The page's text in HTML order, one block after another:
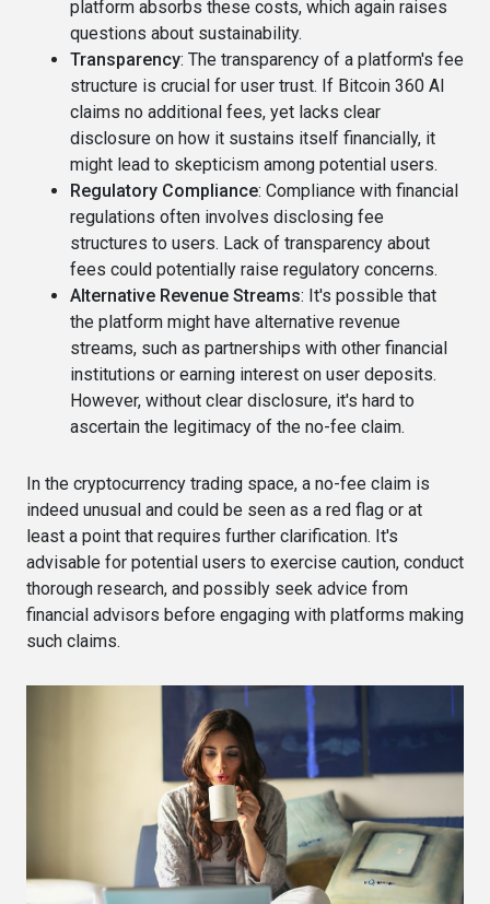
platform absorbs these costs, which again raises
questions about sustainability.
Transparency: The transparency of a platform's fee
structure is crucial for user trust. If Bitcoin 360 AI
claims no additional fees, yet lacks clear
disclosure on how it sustains itself financially, it
might lead to skepticism among potential users.
Regulatory Compliance: Compliance with financial
regulations often involves disclosing fee
structures to users. Lack of transparency about
fees could potentially raise regulatory concerns.
Alternative Revenue Streams: It's possible that
the platform might have alternative revenue
streams, such as partnerships with other financial
institutions or earning interest on user deposits.
However, without clear disclosure, it's hard to
ascertain the legitimacy of the no-fee claim.
In the cryptocurrency trading space, a no-fee claim is
indeed unusual and could be seen as a red flag or at
least a point that requires further clarification. It's
advisable for potential users to exercise caution, conduct
thorough research, and possibly seek advice from
financial advisors before engaging with platforms making
such claims.